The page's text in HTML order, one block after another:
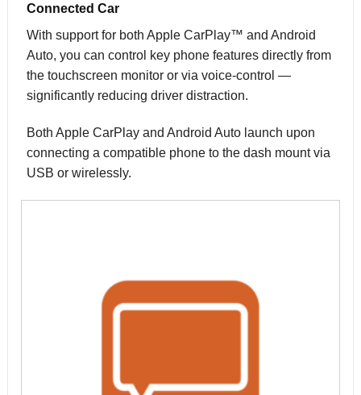
Connected Car
With support for both Apple CarPlay™ and Android
Auto, you can control key phone features directly from
the touchscreen monitor or via voice-control —
significantly reducing driver distraction.
Both Apple CarPlay and Android Auto launch upon
connecting a compatible phone to the dash mount via
USB or wirelessly.